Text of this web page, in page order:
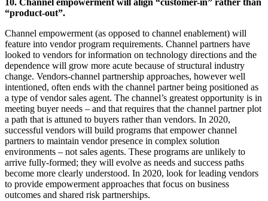
10. Channel empowerment will align “customer-in” rather than
“product-out”.
Channel empowerment (as opposed to channel enablement) will
feature into vendor program requirements. Channel partners have
looked to vendors for information on technology directions and the
dependence will grow more acute because of structural industry
change. Vendors-channel partnership approaches, however well
intentioned, often ends with the channel partner being positioned as
a type of vendor sales agent. The channel’s greatest opportunity is in
meeting buyer needs – and that requires that the channel partner plot
a path that is attuned to buyers rather than vendors. In 2020,
successful vendors will build programs that empower channel
partners to maintain vendor presence in complex solution
environments – not sales agents. These programs are unlikely to
arrive fully-formed; they will evolve as needs and success paths
become more clearly understood. In 2020, look for leading vendors
to provide empowerment approaches that focus on business
outcomes and shared risk partnerships.